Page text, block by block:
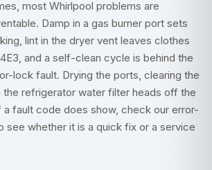
most Whirlpool problems are
Damp in a gas burner port sets
lint in the dryer vent leaves clothes
and a self-clean cycle is behind the
lock fault. Drying the ports, clearing the
the refrigerator water filter heads off the
a fault code does show, check our error-
see whether it is a quick fix or a service